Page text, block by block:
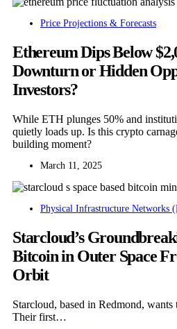
Price Projections & Forecasts
Ethereum Dips Below
Downturn or Hidden
Investors?
While ETH plunges 50% and
quietly loads up. Is this crypto
building moment?
March 11, 2025
Physical Infrastructure Networks
Starcloud’s
Bitcoin in Outer Space
Orbit
Starcloud, based in Redmond,
Their first…